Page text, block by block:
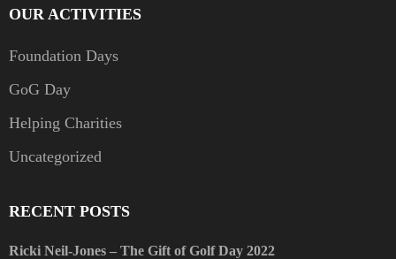
OUR ACTIVITIES
Foundation Days
GoG Day
Helping Charities
Uncategorized
RECENT POSTS
Ricki Neil-Jones – The Gift of Golf Day 2022